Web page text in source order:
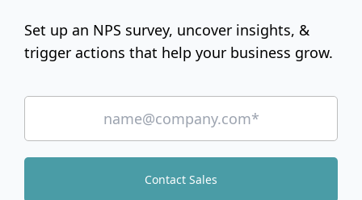
Set up an NPS survey, uncover insights, &
trigger actions that help your business grow.
Contact Sales